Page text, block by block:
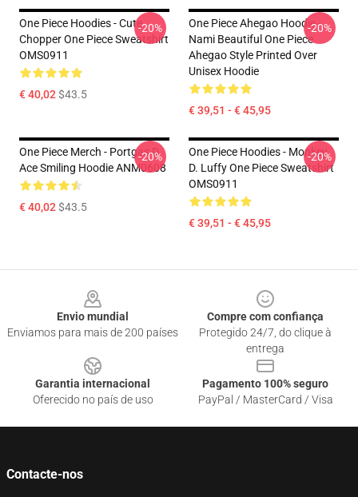
One Piece Hoodies - Cute
Chopper One Piece Sweatshirt
OMS0911
€ 40,02$43.5
-20%
One Piece Ahegao Hoodie -
Nami Beautiful One Piece
Ahegao Style Printed Over
Unisex Hoodie
€ 39,51 - € 45,95
-20%
One Piece Merch - Portgas D.
Ace Smiling Hoodie ANM0608
€ 40,02$43.5
-20%
One Piece Hoodies - Monkey
D. Luffy One Piece Sweatshirt
OMS0911
€ 39,51 - € 45,95
-20%
Envio mundial
Enviamos para mais de 200 países
Compre com confiança
Protegido 24/7, do clique à
entrega
Garantia internacional
Oferecido no país de uso
Pagamento 100% seguro
PayPal / MasterCard / Visa
Contacte-nos